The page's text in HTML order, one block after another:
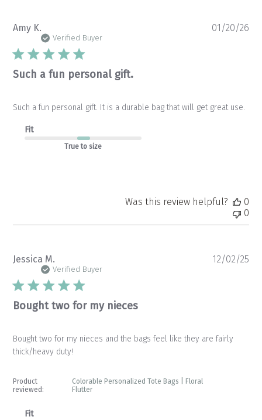
Amy K.
Verified Buyer
Such a fun personal gift.
Such a fun personal gift. It is a durable bag that will get great use.
Fit
True to size
01/20/26
Was this review helpful?
0
0
Jessica M.
Verified Buyer
Bought two for my nieces
Bought two for my nieces and the bags feel like they are fairly
thick/heavy duty!
Product
reviewed:
Colorable Personalized Tote Bags | Floral
Flutter
Fit
12/02/25